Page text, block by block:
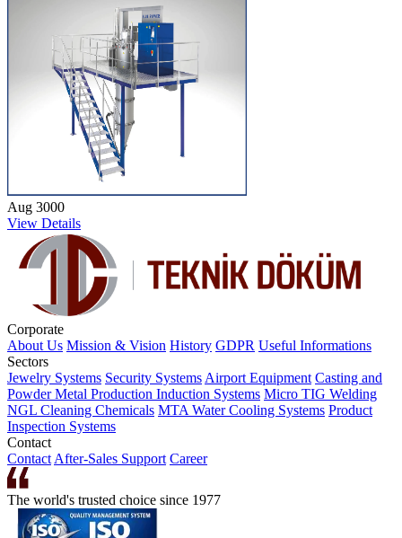
Aug 3000
View Details
Corporate
About Us Mission & Vision History GDPR Useful Informations
Sectors
Jewelry Systems Security Systems Airport Equipment Casting and
Powder Metal Production Induction Systems Micro TIG Welding
NGL Cleaning Chemicals MTA Water Cooling Systems Product
Inspection Systems
Contact
Contact After-Sales Support Career
The world's trusted choice since 1977